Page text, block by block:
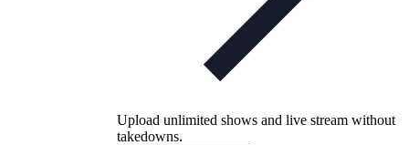
Upload unlimited shows and live stream without
takedowns.